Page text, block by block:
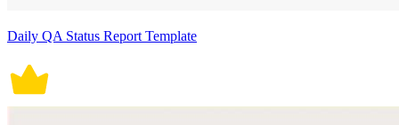
Daily QA Status Report Template